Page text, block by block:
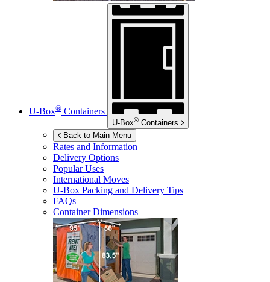
U-Box® Containers
U-Box® Containers
Back to Main Menu
Rates and Information
Delivery Options
Popular Uses
International Moves
U-Box Packing and Delivery Tips
FAQs
Container Dimensions